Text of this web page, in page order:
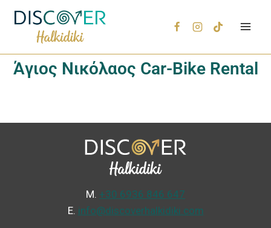
Άγιος Νικόλαος Car-Bike Rental
Μ. +30 6936 846 647
Ε. info@discoverhalkidiki.com